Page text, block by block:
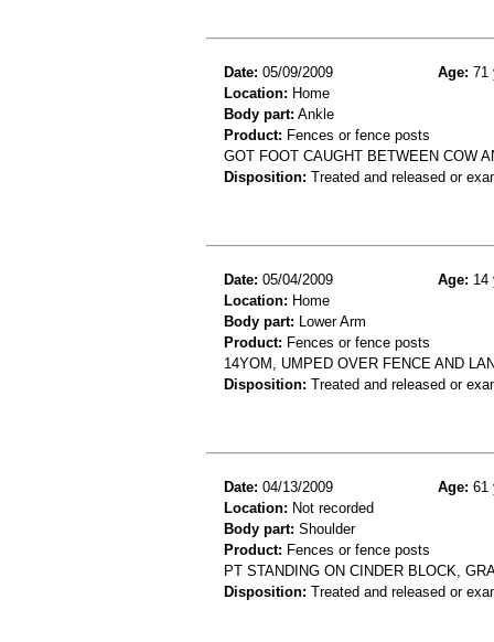
Date: 05/09/2009 Age: 71
Location: Home
Body part: Ankle
Product: Fences or fence posts
GOT FOOT CAUGHT BETWEEN COW
Disposition: Treated and released or
Date: 05/04/2009 Age: 14
Location: Home
Body part: Lower Arm
Product: Fences or fence posts
14YOM, UMPED OVER FENCE AND
Disposition: Treated and released or
Date: 04/13/2009 Age: 61
Location: Not recorded
Body part: Shoulder
Product: Fences or fence posts
PT STANDING ON CINDER BLOCK,
Disposition: Treated and released or